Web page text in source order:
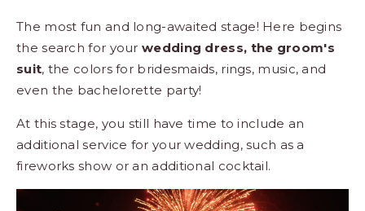
The most fun and long-awaited stage! Here begins
the search for yourwedding dress, the groom's
suit, the colors for bridesmaids, rings, music, and
even the bachelorette party!
At this stage, you still have time to include an
additional service for your wedding, such as a
fireworks show or an additional cocktail.